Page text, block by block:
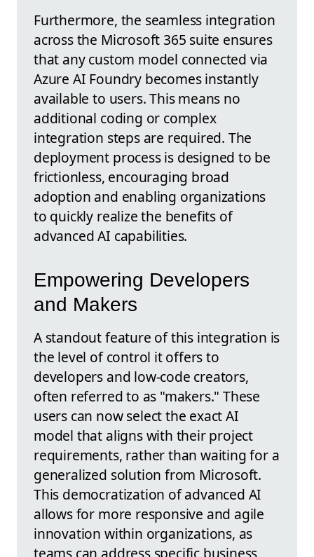
Furthermore, the seamless integration
across the Microsoft 365 suite ensures
that any custom model connected via
Azure AI Foundry becomes instantly
available to users. This means no
additional coding or complex
integration steps are required. The
deployment process is designed to be
frictionless, encouraging broad
adoption and enabling organizations
to quickly realize the benefits of
advanced AI capabilities.
Empowering Developers
and Makers
A standout feature of this integration is
the level of control it offers to
developers and low-code creators,
often referred to as "makers." These
users can now select the exact AI
model that aligns with their project
requirements, rather than waiting for a
generalized solution from Microsoft.
This democratization of advanced AI
allows for more responsive and agile
innovation within organizations, as
teams can address specific business